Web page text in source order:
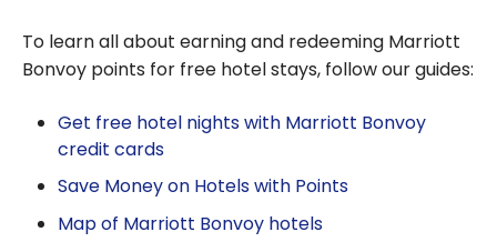
To learn all about earning and redeeming Marriott
Bonvoy points for free hotel stays, follow our guides:
Get free hotel nights with Marriott Bonvoy
credit cards
Save Money on Hotels with Points
Map of Marriott Bonvoy hotels